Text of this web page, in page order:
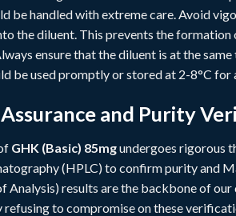
be handled with extreme care. Avoid
the diluent. This prevents the
ensure that the diluent is at the
be used promptly or stored at 2-8°C
and Purity
GHK (Basic) 85mgundergoes rigorous
(HPLC) to confirm purity and
Analysis) results are the backbone of
refusing to compromise on these